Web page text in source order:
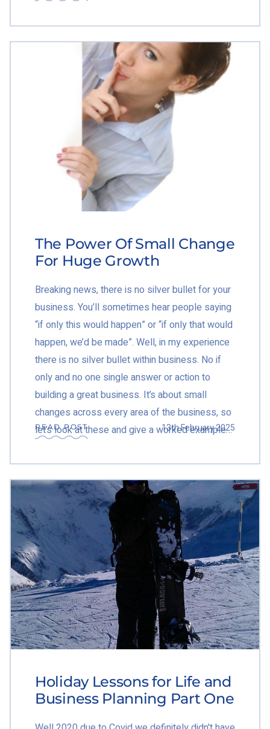
The Power Of Small Change
For Huge Growth
Breaking news, there is no silver bullet for your
business. You’ll sometimes hear people saying
“if only this would happen” or “if only that would
happen, we’d be made”. Well, in my experience
there is no silver bullet within business. No if
only and no one single answer or action to
building a great business. It’s about small
changes across every area of the business, so
let’s look at these and give a worked example…
READ POST 13th February 2025
Holiday Lessons for Life and
Business Planning Part One